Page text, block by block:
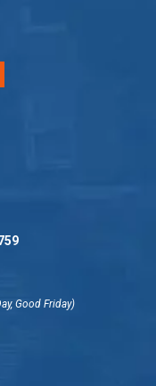
Good Friday)